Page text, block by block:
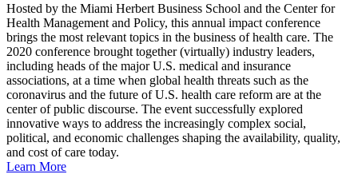
Hosted by the Miami Herbert Business School and the Center for
Health Management and Policy, this annual impact conference
brings the most relevant topics in the business of health care. The
2020 conference brought together (virtually) industry leaders,
including heads of the major U.S. medical and insurance
associations, at a time when global health threats such as the
coronavirus and the future of U.S. health care reform are at the
center of public discourse. The event successfully explored
innovative ways to address the increasingly complex social,
political, and economic challenges shaping the availability, quality,
and cost of care today.
Learn More